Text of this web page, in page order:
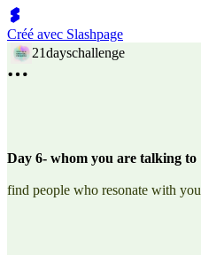
Créé avec Slashpage
21dayschallenge
Day 6- whom you are talking to
find people who resonate with you